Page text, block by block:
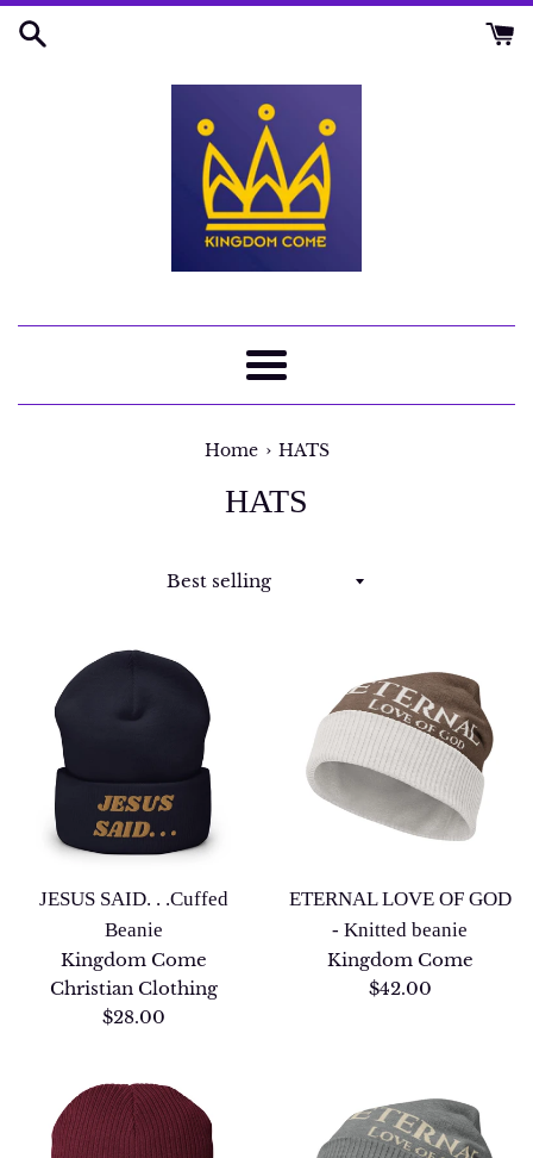
Skip
Menu
Home › HATS
HATS
Sort
JESUS SAID. . .Cuffed
Beanie
Kingdom Come
Christian Clothing
Regular
$28.00
ETERNAL LOVE OF GOD
- Knitted beanie
Kingdom Come
Regular
$42.00